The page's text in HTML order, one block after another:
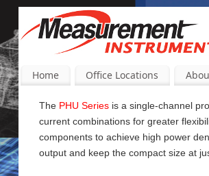
Home Office Locations
The PHU Series is a single-channel
current combinations for greater
components to achieve high power
output and keep the compact size at